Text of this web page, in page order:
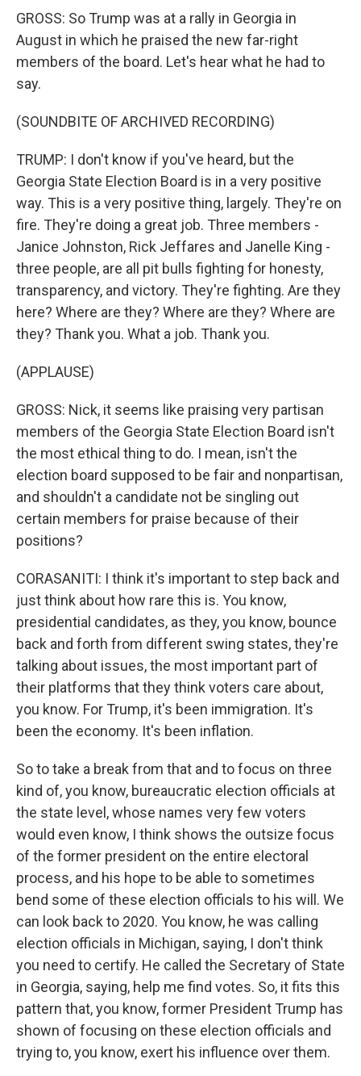
GROSS: So Trump was at a rally in Georgia in
August in which he praised the new far-right
members of the board. Let's hear what he had to
say.
(SOUNDBITE OF ARCHIVED RECORDING)
TRUMP: I don't know if you've heard, but the
Georgia State Election Board is in a very positive
way. This is a very positive thing, largely. They're on
fire. They're doing a great job. Three members -
Janice Johnston, Rick Jeffares and Janelle King -
three people, are all pit bulls fighting for honesty,
transparency, and victory. They're fighting. Are they
here? Where are they? Where are they? Where are
they? Thank you. What a job. Thank you.
(APPLAUSE)
GROSS: Nick, it seems like praising very partisan
members of the Georgia State Election Board isn't
the most ethical thing to do. I mean, isn't the
election board supposed to be fair and nonpartisan,
and shouldn't a candidate not be singling out
certain members for praise because of their
positions?
CORASANITI: I think it's important to step back and
just think about how rare this is. You know,
presidential candidates, as they, you know, bounce
back and forth from different swing states, they're
talking about issues, the most important part of
their platforms that they think voters care about,
you know. For Trump, it's been immigration. It's
been the economy. It's been inflation.
So to take a break from that and to focus on three
kind of, you know, bureaucratic election officials at
the state level, whose names very few voters
would even know, I think shows the outsize focus
of the former president on the entire electoral
process, and his hope to be able to sometimes
bend some of these election officials to his will. We
can look back to 2020. You know, he was calling
election officials in Michigan, saying, I don't think
you need to certify. He called the Secretary of State
in Georgia, saying, help me find votes. So, it fits this
pattern that, you know, former President Trump has
shown of focusing on these election officials and
trying to, you know, exert his influence over them.